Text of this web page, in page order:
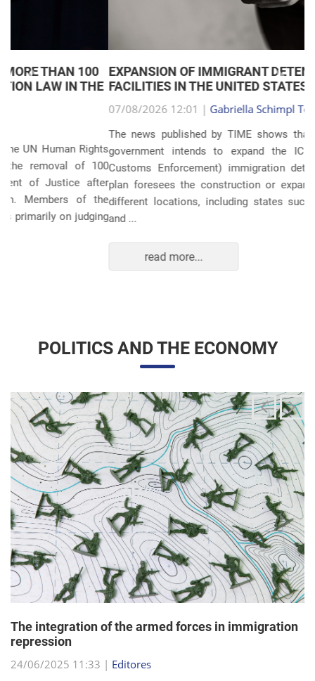
EXPANSION OF IMMIGRANT DETENTION
FACILITIES IN THE UNITED STATES
07/08/2026 12:01 |Gabriella Schimpl Tebar Anunciação
The news published by TIME shows that the United States
government intends to expand the ICE (Immigration and
Customs Enforcement) immigration detention system. The
plan foresees the construction or expansion of units in 14
different locations, including states such as Texas, Florida,
and ...
Anterior
repression
24/06/2025 11:33 |
The Trump administration has been articulating an